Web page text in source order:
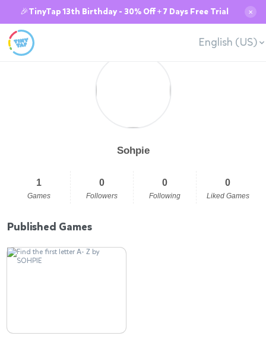
🎉TinyTap 13th Birthday - 30% Off + 7 Days Free Trial ✕
English (US)
Sohpie
1
Games
0
Followers
0
Following
0
Liked Games
Published Games